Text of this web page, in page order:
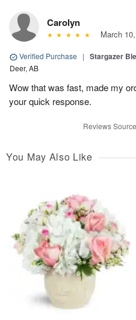
Carolyn
March
Verified Purchase | Stargazer
Deer, AB
Wow that was fast, made my
your quick response.
Reviews
You May Also Like